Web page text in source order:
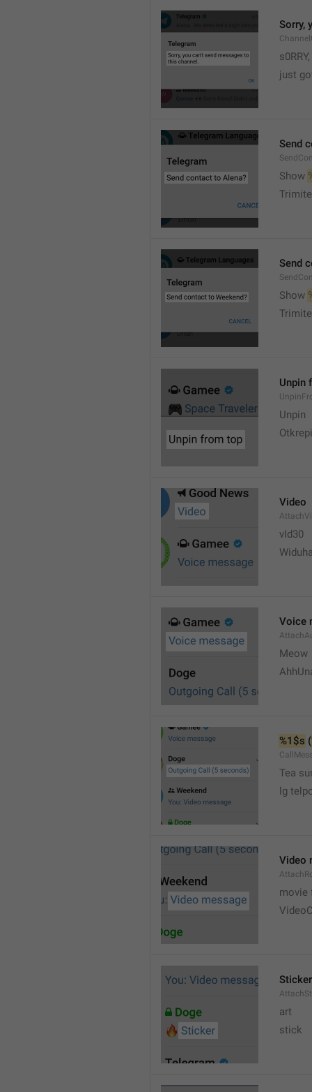
Sorry,
just
Send
Show
Send
Show
Unpin
Unpin
Video
vId30
Voice
Meow
%1$s (
Tea
lg
Video
movie
Sticker
art
stick